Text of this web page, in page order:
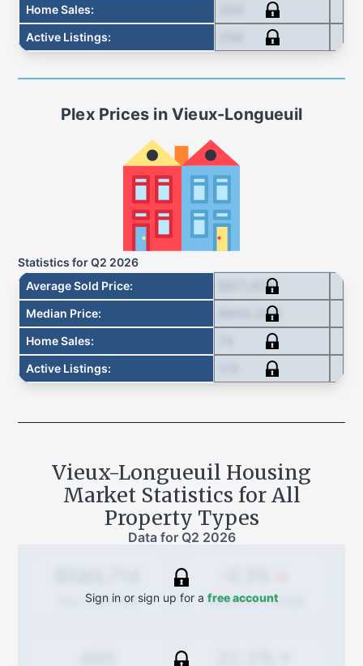
Home Sales:
Active Listings:
PlexPrices in Vieux-Longueuil
Statistics forQ2 2026
Average Sold Price: $871,678
Median Price: $850,000
Home Sales:
Active Listings:
Vieux-Longueuil Housing
Market Statistics for All
Property Types
Data for Q2 2026
Avg. Sold Price Quarterlychange
Sign in or sign up for a free account